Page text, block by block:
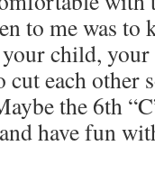
to me was to
child, your
each other
the 6th
have fun